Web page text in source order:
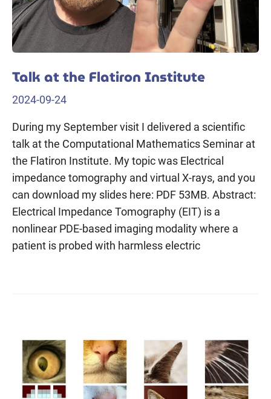
Talk at the Flatiron Institute
2024-09-24
During my September visit I delivered a scientific
talk at the Computational Mathematics Seminar at
the Flatiron Institute. My topic was Electrical
impedance tomography and virtual X-rays, and you
can download my slides here: PDF 53MB. Abstract:
Electrical Impedance Tomography (EIT) is a
nonlinear PDE-based imaging modality where a
patient is probed with harmless electric